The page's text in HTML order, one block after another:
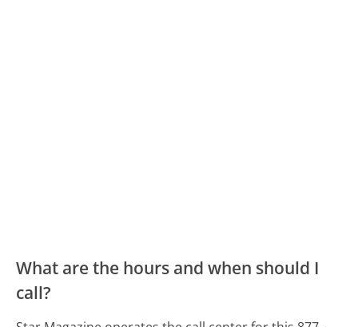
What are the hours and when should I
call?